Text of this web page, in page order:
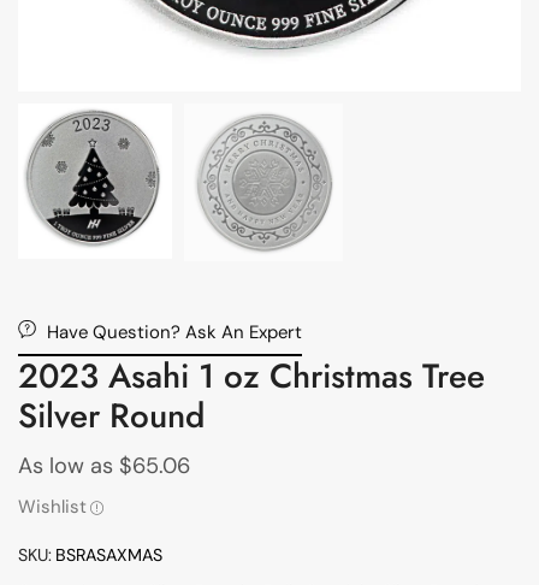
Have Question? Ask An Expert
2023 Asahi 1 oz Christmas Tree
Silver Round
As low as $65.06
Wishlist
SKU: BSRASAXMAS